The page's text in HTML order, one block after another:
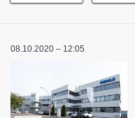
08.10.2020 – 12:05